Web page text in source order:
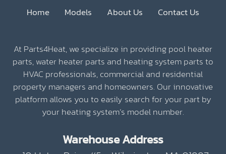
Home Models About Us Contact Us
At Parts4Heat, we specialize in providing pool heater
parts, water heater parts and heating system parts to
HVAC professionals, commercial and residential
property managers and homeowners. Our innovative
platform allows you to easily search for your part by
your heating system’s model number.
Warehouse Address